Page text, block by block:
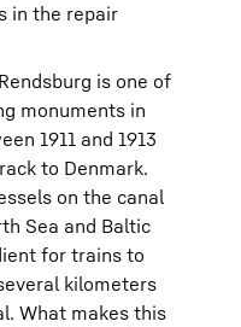
in the repair
is one of
monuments in
1911 and 1913
to Denmark.
on the canal
Sea and Baltic
for trains to
kilometers
What makes this